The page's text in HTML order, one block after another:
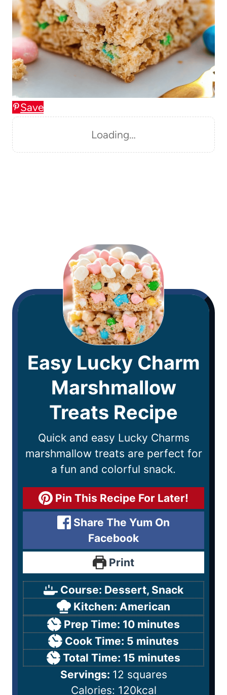
Save
Loading…
Easy Lucky Charm
Marshmallow
Treats Recipe
Quick and easy Lucky Charms
marshmallow treats are perfect for
a fun and colorful snack.
Pin This Recipe For Later!
Share The Yum On
Facebook
Print
Course: Dessert, Snack
Kitchen: American
Prep Time: 10 minutes
Cook Time: 5 minutes
Total Time: 15 minutes
Servings: 12 squares
Calories: 120kcal